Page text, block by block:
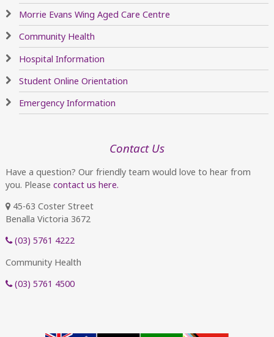
Morrie Evans Wing Aged Care Centre
Community Health
Hospital Information
Student Online Orientation
Emergency Information
Contact Us
Have a question? Our friendly team would love to hear from
you. Please contact us here.
45-63 Coster Street
Benalla Victoria 3672
(03) 5761 4222
Community Health
(03) 5761 4500